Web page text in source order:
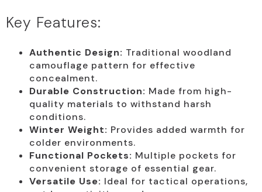
Key Features:
Authentic Design: Traditional woodland
camouflage pattern for effective
concealment.
Durable Construction: Made from high-
quality materials to withstand harsh
conditions.
Winter Weight: Provides added warmth for
colder environments.
Functional Pockets: Multiple pockets for
convenient storage of essential gear.
Versatile Use: Ideal for tactical operations,